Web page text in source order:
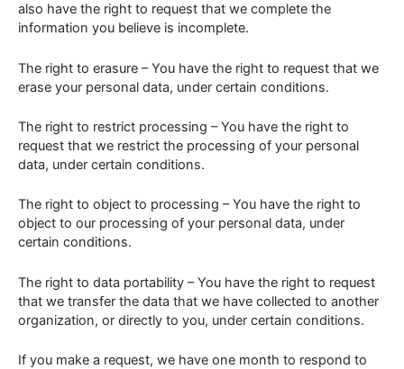
also have the right to request that we complete the
information you believe is incomplete.
The right to erasure – You have the right to request that we
erase your personal data, under certain conditions.
The right to restrict processing – You have the right to
request that we restrict the processing of your personal
data, under certain conditions.
The right to object to processing – You have the right to
object to our processing of your personal data, under
certain conditions.
The right to data portability – You have the right to request
that we transfer the data that we have collected to another
organization, or directly to you, under certain conditions.
If you make a request, we have one month to respond to